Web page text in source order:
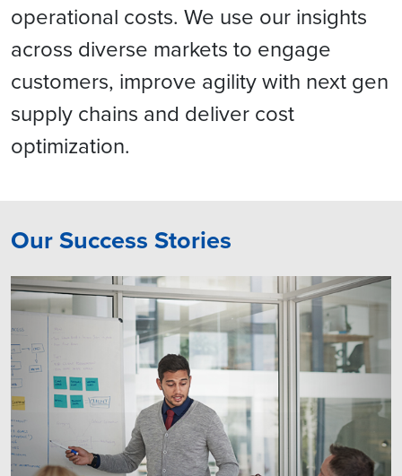
operational costs. We use our insights
across diverse markets to engage
customers, improve agility with next gen
supply chains and deliver cost
optimization.
Our Success Stories